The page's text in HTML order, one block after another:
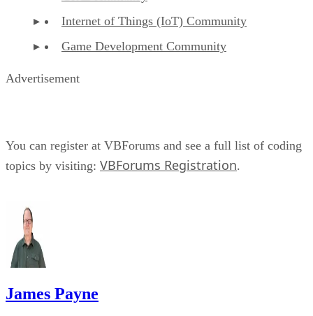
Internet of Things (IoT) Community
Game Development Community
Advertisement
You can register at VBForums and see a full list of coding
topics by visiting: VBForums Registration.
James Payne